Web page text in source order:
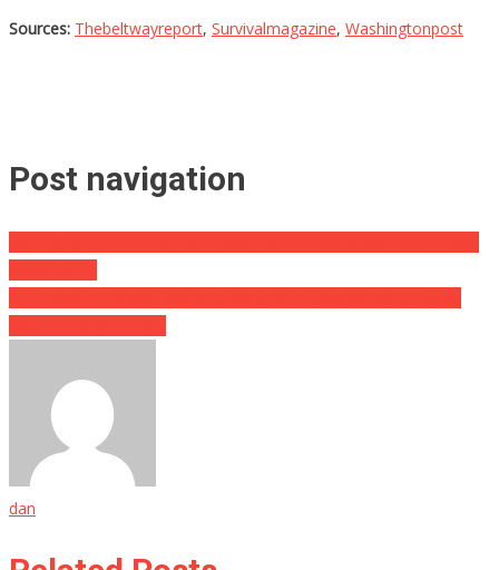
Sources: Thebeltwayreport, Survivalmagazine, Washingtonpost
Post navigation
dan